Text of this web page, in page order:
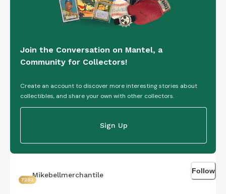
Join the Conversation on Mantel, a
Community for Collectors!
Create an account to discover more interesting stories about
collectibles, and share your own with other collectors.
Sign Up
7282
Mikebellmerchantile Follow